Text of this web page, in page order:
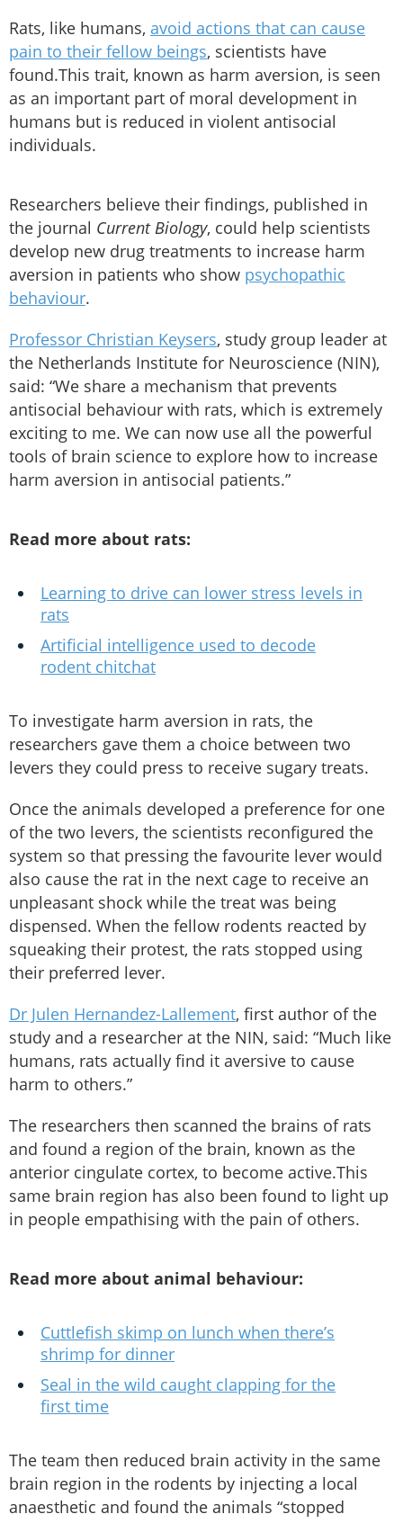
Rats, like humans, avoid actions that can cause
pain to their fellow beings, scientists have
found.This trait, known as harm aversion, is seen
as an important part of moral development in
humans but is reduced in violent antisocial
individuals.
Researchers believe their findings, published in
the journal Current Biology, could help scientists
develop new drug treatments to increase harm
aversion in patients who show psychopathic
behaviour.
Professor Christian Keysers, study group leader at
the Netherlands Institute for Neuroscience (NIN),
said: “We share a mechanism that prevents
antisocial behaviour with rats, which is extremely
exciting to me. We can now use all the powerful
tools of brain science to explore how to increase
harm aversion in antisocial patients.”
Read more about rats:
Learning to drive can lower stress levels in
rats
Artificial intelligence used to decode
rodent chitchat
To investigate harm aversion in rats, the
researchers gave them a choice between two
levers they could press to receive sugary treats.
Once the animals developed a preference for one
of the two levers, the scientists reconfigured the
system so that pressing the favourite lever would
also cause the rat in the next cage to receive an
unpleasant shock while the treat was being
dispensed. When the fellow rodents reacted by
squeaking their protest, the rats stopped using
their preferred lever.
Dr Julen Hernandez-Lallement, first author of the
study and a researcher at the NIN, said: “Much like
humans, rats actually find it aversive to cause
harm to others.”
The researchers then scanned the brains of rats
and found a region of the brain, known as the
anterior cingulate cortex, to become active.This
same brain region has also been found to light up
in people empathising with the pain of others.
Read more about animal behaviour:
Cuttlefish skimp on lunch when there’s
shrimp for dinner
Seal in the wild caught clapping for the
first time
The team then reduced brain activity in the same
brain region in the rodents by injecting a local
anaesthetic and found the animals “stopped